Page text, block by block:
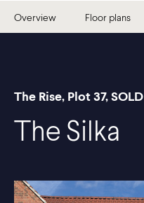
Overview Floor plans
The Rise, Plot 37, SOLD
The Silka